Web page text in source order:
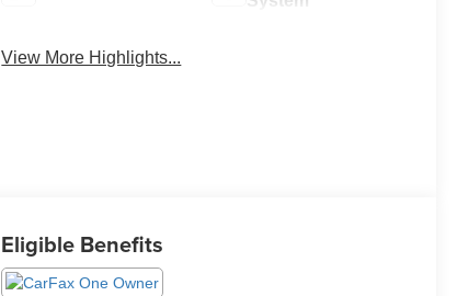
View More Highlights...
Eligible Benefits